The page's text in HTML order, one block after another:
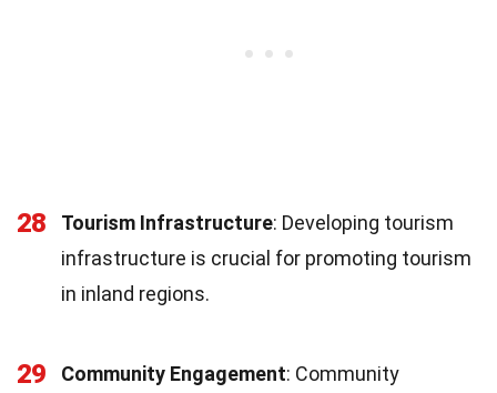
28 Tourism Infrastructure: Developing tourism
infrastructure is crucial for promoting tourism
in inland regions.
29 Community Engagement: Community